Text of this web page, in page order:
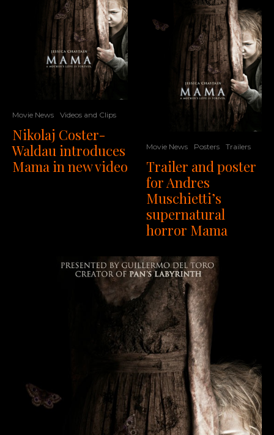
Movie News Videos and Clips
Nikolaj Coster-
Waldau introduces
Mama in new video
Movie News Posters Trailers
Trailer and poster
for Andres
Muschietti’s
supernatural
horror Mama